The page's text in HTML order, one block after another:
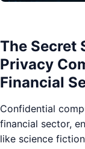
The Secret
Privacy
Financial
Confidential
financial sector,
like science